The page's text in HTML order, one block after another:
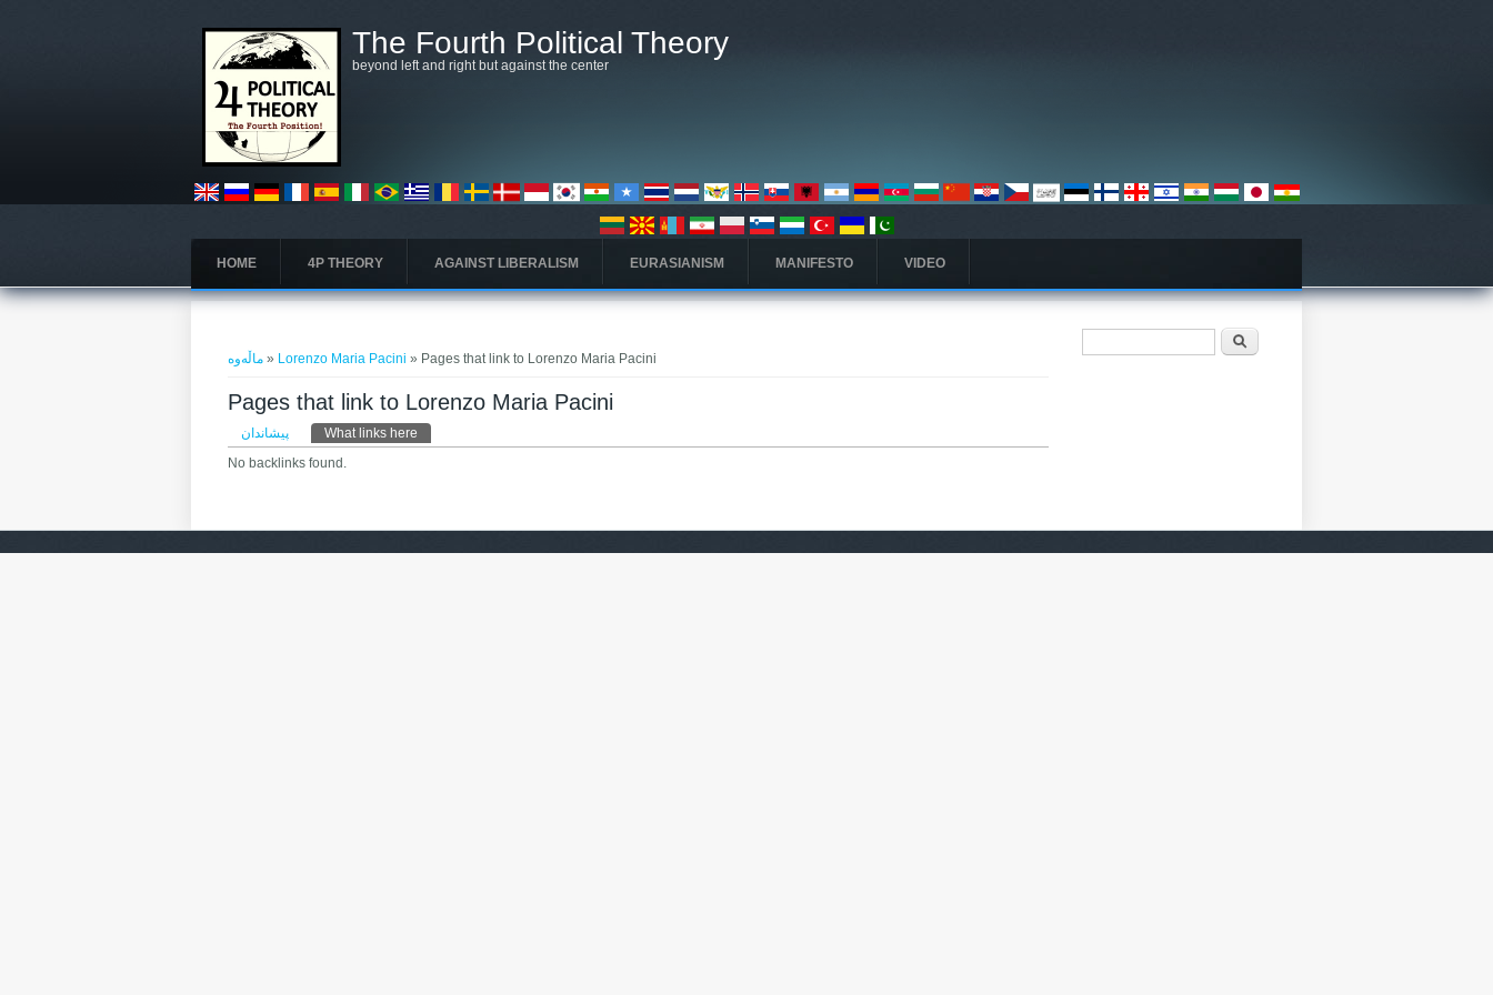
The Fourth Political Theory
beyond left and right but against the center
HOME 4P THEORY AGAINST LIBERALISM EURASIANISM MANIFESTO VIDEO
تۆ لێرەیت
ماڵەوە » Lorenzo Maria Pacini» Pages that link to Lorenzo Maria Pacini
Pages that link to Lorenzo Maria Pacini
Primary tabs
پیشاندان What links here
No backlinks found.
فۆرمی گەڕان